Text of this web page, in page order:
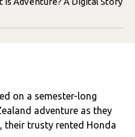
on a semester-long
adventure as they
their trusty rented Honda